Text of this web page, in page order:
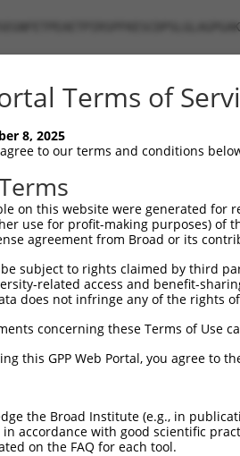
Terms of
8, 2025
to our terms and conditions
on this website were generated
use for profit-making purposes) of
agreement from Broad or its
subject to rights claimed by third
related access and benefit-
does not infringe any of the rights
concerning these Terms of Use
this GPP Web Portal, you agree to
the Broad Institute (e.g., in
accordance with good scientific
on the FAQ for each tool.